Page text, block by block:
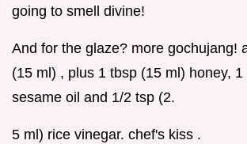
going to smell divine!
And for the glaze? more gochujang!
(15 ml) , plus 1 tbsp (15 ml) honey, 1
sesame oil and 1/2 tsp (2.
5 ml) rice vinegar. chef's kiss .